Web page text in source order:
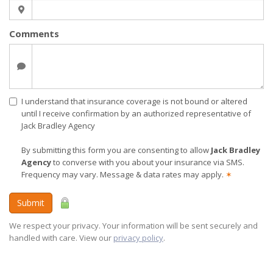
Comments
I understand that insurance coverage is not bound or altered
until I receive confirmation by an authorized representative of
Jack Bradley Agency
By submitting this form you are consenting to allow Jack Bradley
Agencyto converse with you about your insurance via SMS.
Frequency may vary. Message & data rates may apply. ✶
Submit
We respect your privacy. Your information will be sent securely and
handled with care. View our privacy policy.